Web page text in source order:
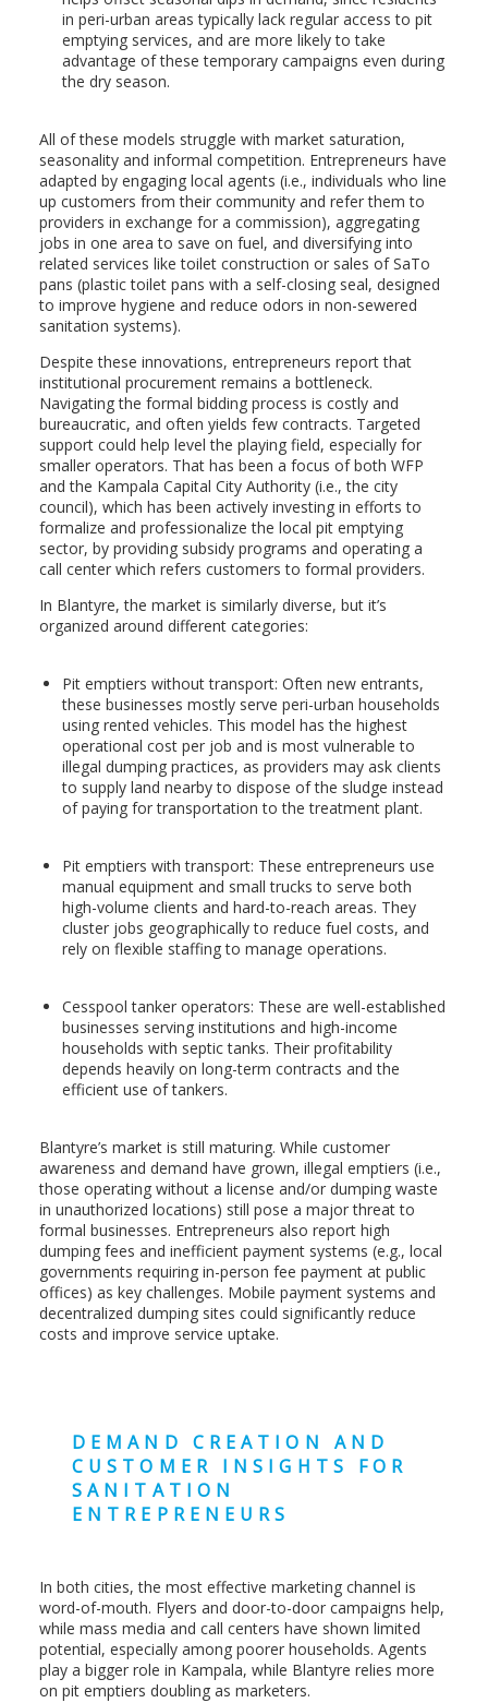
in peri-urban areas typically lack regular access to pit
emptying services, and are more likely to take
advantage of these temporary campaigns even during
the dry season.
All of these models struggle with market saturation,
seasonality and informal competition. Entrepreneurs have
adapted by engaging local agents (i.e., individuals who line
up customers from their community and refer them to
providers in exchange for a commission), aggregating
jobs in one area to save on fuel, and diversifying into
related services like toilet construction or sales of SaTo
pans (plastic toilet pans with a self-closing seal, designed
to improve hygiene and reduce odors in non-sewered
sanitation systems).
Despite these innovations, entrepreneurs report that
institutional procurement remains a bottleneck.
Navigating the formal bidding process is costly and
bureaucratic, and often yields few contracts. Targeted
support could help level the playing field, especially for
smaller operators. That has been a focus of both WFP
and the Kampala Capital City Authority (i.e., the city
council), which has been actively investing in efforts to
formalize and professionalize the local pit emptying
sector, by providing subsidy programs and operating a
call center which refers customers to formal providers.
In Blantyre, the market is similarly diverse, but it’s
organized around different categories:
Pit emptiers without transport: Often new entrants,
these businesses mostly serve peri-urban households
using rented vehicles. This model has the highest
operational cost per job and is most vulnerable to
illegal dumping practices, as providers may ask clients
to supply land nearby to dispose of the sludge instead
of paying for transportation to the treatment plant.
Pit emptiers with transport: These entrepreneurs use
manual equipment and small trucks to serve both
high-volume clients and hard-to-reach areas. They
cluster jobs geographically to reduce fuel costs, and
rely on flexible staffing to manage operations.
Cesspool tanker operators: These are well-established
businesses serving institutions and high-income
households with septic tanks. Their profitability
depends heavily on long-term contracts and the
efficient use of tankers.
Blantyre’s market is still maturing. While customer
awareness and demand have grown, illegal emptiers (i.e.,
those operating without a license and/or dumping waste
in unauthorized locations) still pose a major threat to
formal businesses. Entrepreneurs also report high
dumping fees and inefficient payment systems (e.g., local
governments requiring in-person fee payment at public
offices) as key challenges. Mobile payment systems and
decentralized dumping sites could significantly reduce
costs and improve service uptake.
DEMAND CREATION AND
CUSTOMER INSIGHTS FOR
SANITATION
ENTREPRENEURS
In both cities, the most effective marketing channel is
word-of-mouth. Flyers and door-to-door campaigns help,
while mass media and call centers have shown limited
potential, especially among poorer households. Agents
play a bigger role in Kampala, while Blantyre relies more
on pit emptiers doubling as marketers.